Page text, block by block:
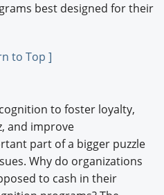
best designed for their
to Top ]
to foster loyalty,
and improve
part of a bigger puzzle
Why do organizations
to cash in their